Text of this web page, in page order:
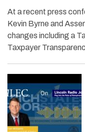
At a recent press
Kevin Byrne and
changes including a
Taxpayer